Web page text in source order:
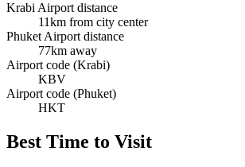
Krabi Airport distance
11km from city center
Phuket Airport distance
77km away
Airport code (Krabi)
KBV
Airport code (Phuket)
HKT
Best Time to Visit